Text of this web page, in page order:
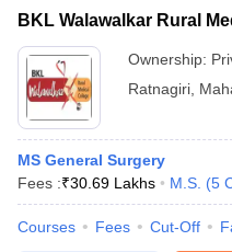
BKL Walawalkar Rural
Ownership:
Ratnagiri
MS General Surgery
Fees :₹30.69 Lakhs M.S. (5
Courses Fees Cut-Off